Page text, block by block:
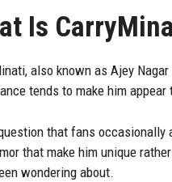
Is
also known as Ajey
tends to make him
that fans
that make him unique
wondering about.